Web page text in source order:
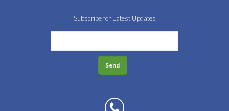
Subscribe for Latest Updates